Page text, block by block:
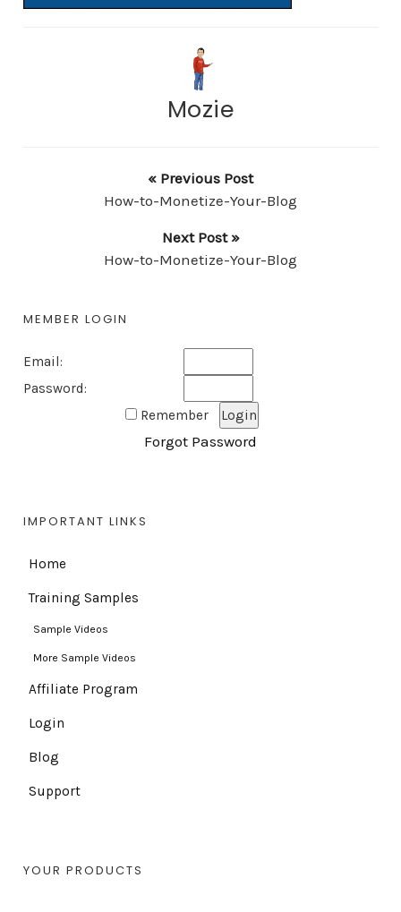
Mozie
« Previous Post
How-to-Monetize-Your-Blog
Next Post »
How-to-Monetize-Your-Blog
MEMBER LOGIN
Email:
Password:
Remember
Forgot Password
IMPORTANT LINKS
Home
Training Samples
Sample Videos
More Sample Videos
Affiliate Program
Login
Blog
Support
YOUR PRODUCTS